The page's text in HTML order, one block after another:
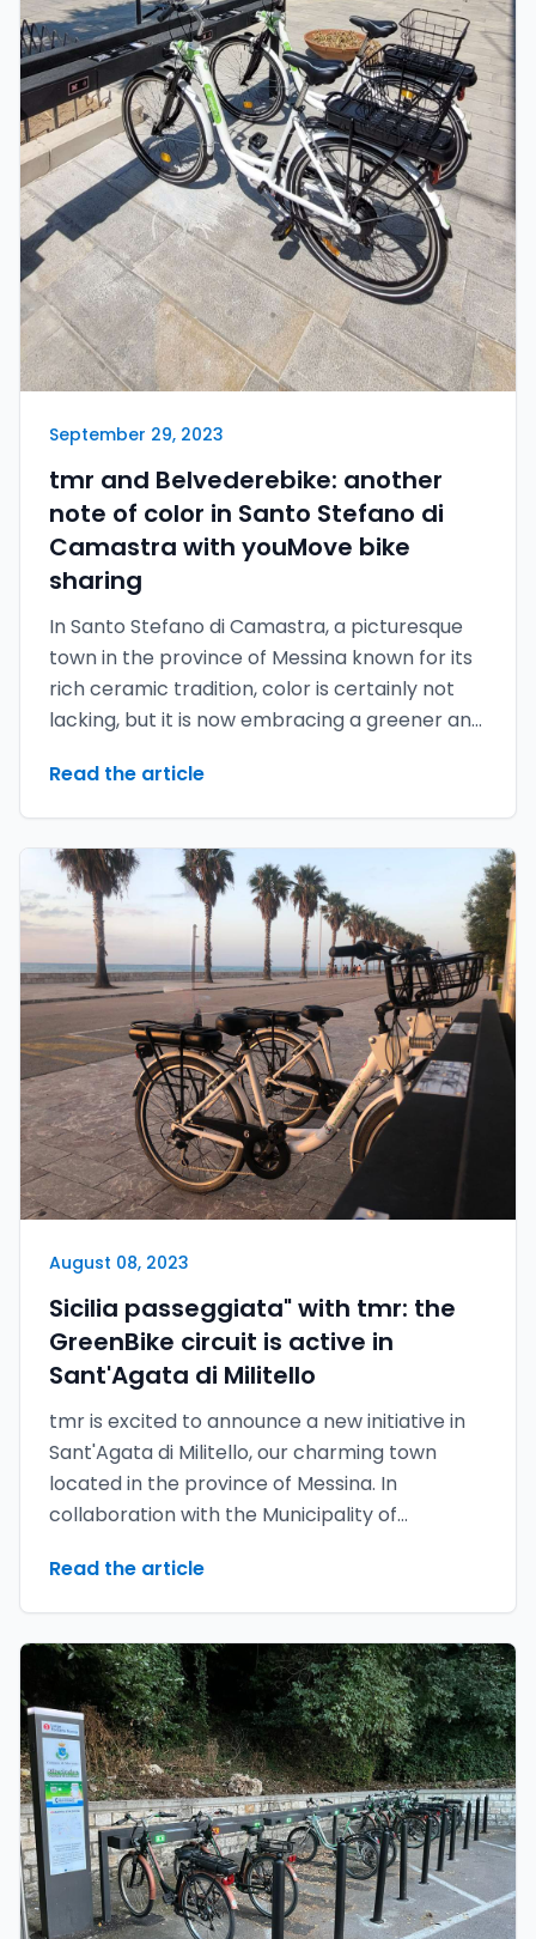
September 29, 2023
tmr and Belvederebike: another
note of color in Santo Stefano di
Camastra with youMove bike
sharing
In Santo Stefano di Camastra, a picturesque
town in the province of Messina known for its
rich ceramic tradition, color is certainly not
lacking, but it is now embracing a greener and
youMove bike sharing developed by tmr.
Read the article
August 08, 2023
Sicilia passeggiata" with tmr: the
GreenBike circuit is active in
Sant'Agata di Militello
tmr is excited to announce a new initiative in
Sant'Agata di Militello, our charming town
located in the province of Messina. In
collaboration with the Municipality of
youMove bike sharing project called
GreenBike**, which aims to promote
sustainable and accessible mobility for
everyone.
Read the article